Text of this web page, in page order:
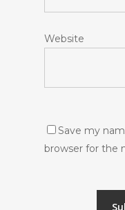
Website
Save my
browser for the